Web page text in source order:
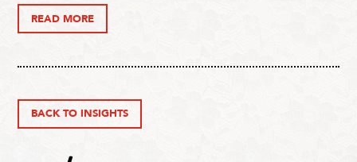
READ MORE
BACK TO INSIGHTS